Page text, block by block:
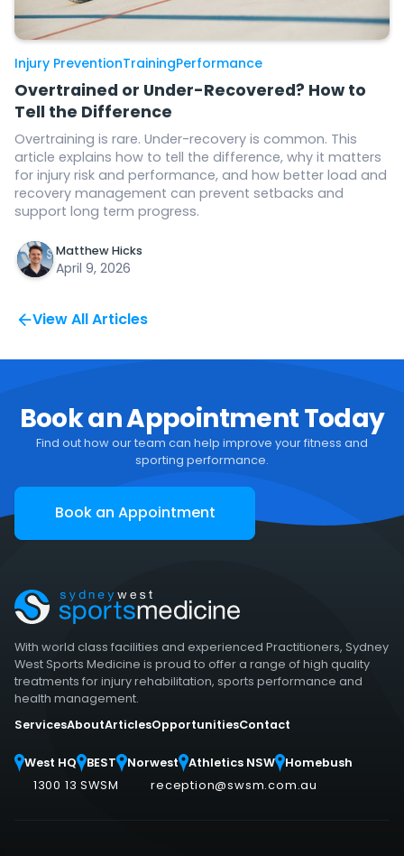
Injury PreventionTrainingPerformance
Overtrained or Under-Recovered? How to
Tell the Difference
Overtraining is rare. Under-recovery is common. This
article explains how to tell the difference, why it matters
for injury risk and performance, and how better load and
recovery management can prevent setbacks and
support long term progress.
Matthew Hicks
April 9, 2026
View All Articles
Book an Appointment Today
Find out how our team can help improve your fitness and
sporting performance.
Book an Appointment
With world class facilities and experienced Practitioners, Sydney
West Sports Medicine is proud to offer a range of high quality
treatments for injury rehabilitation, sports performance and
health management.
ServicesAboutArticlesOpportunitiesContact
West HQ BEST Norwest Athletics NSW
Homebush
1300 13 SWSM
reception@swsm.com.au